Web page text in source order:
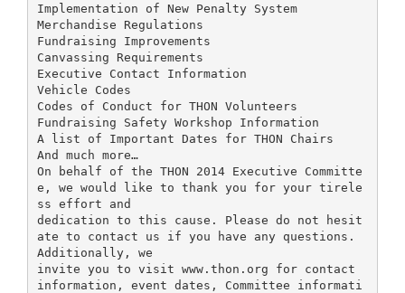
Implementation of New Penalty System
Merchandise Regulations
Fundraising Improvements
Canvassing Requirements
Executive Contact Information
Vehicle Codes
Codes of Conduct for THON Volunteers
Fundraising Safety Workshop Information
A list of Important Dates for THON Chairs
And much more…
On behalf of the THON 2014 Executive Committe
e, we would like to thank you for your tirele
ss effort and
dedication to this cause. Please do not hesit
ate to contact us if you have any questions.
Additionally, we
invite you to visit www.thon.org for contact
information, event dates, Committee informati